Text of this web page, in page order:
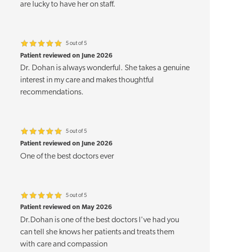
are lucky to have her on staff.
5 out of 5
Patient reviewed on June 2026
Dr. Dohan is always wonderful. She takes a genuine
interest in my care and makes thoughtful
recommendations.
5 out of 5
Patient reviewed on June 2026
One of the best doctors ever
5 out of 5
Patient reviewed on May 2026
Dr.Dohan is one of the best doctors I've had you
can tell she knows her patients and treats them
with care and compassion